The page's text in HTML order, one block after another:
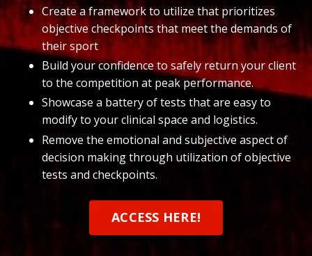
Create a framework to utilize that prioritizes
objective checkpoints that meet the demands of
their sport
Build your confidence to safely return your client
to the competition at peak performance.
Showcase a battery of tests that are easy to
modify to your clinical space and logistics.
Remove the emotional and subjective aspect of
decision making through utilization of objective
tests and checkpoints.
ACCESS HERE!